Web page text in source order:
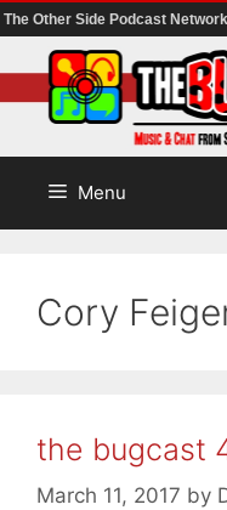
The Other Side Podcast
to
content
Menu
Cory
the bugcast
March 11, 2017 by